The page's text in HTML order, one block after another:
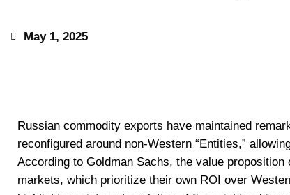
May 1, 2025
Russian commodity exports have maintained
reconfigured around non-Western “Entities,”
According to Goldman Sachs, the value
markets, which prioritize their own ROI over